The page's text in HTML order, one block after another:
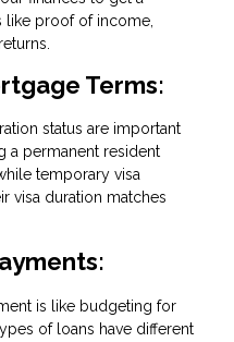
like proof of income,
Terms:
status are important
a permanent resident
temporary visa
visa duration matches
is like budgeting for
of loans have different